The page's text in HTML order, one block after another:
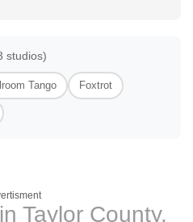
studios)
Tango Foxtrot
Taylor County,